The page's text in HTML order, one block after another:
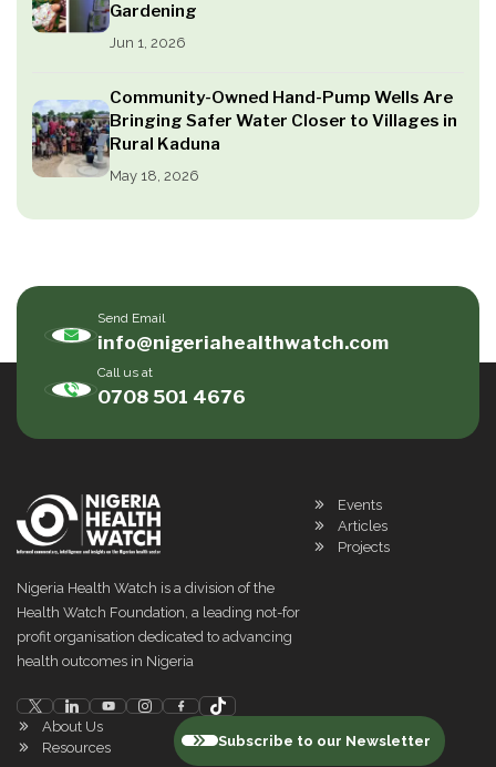
Gardening
Jun 1, 2026
Community-Owned Hand-Pump Wells Are
Bringing Safer Water Closer to Villages in
Rural Kaduna
May 18, 2026
Send Email
info@nigeriahealthwatch.com
Call us at
0708 501 4676
Nigeria Health Watch is a division of the
Health Watch Foundation, a leading not-for
profit organisation dedicated to advancing
health outcomes in Nigeria
Events
Articles
Projects
About Us
Resources
Subscribe to our Newsletter